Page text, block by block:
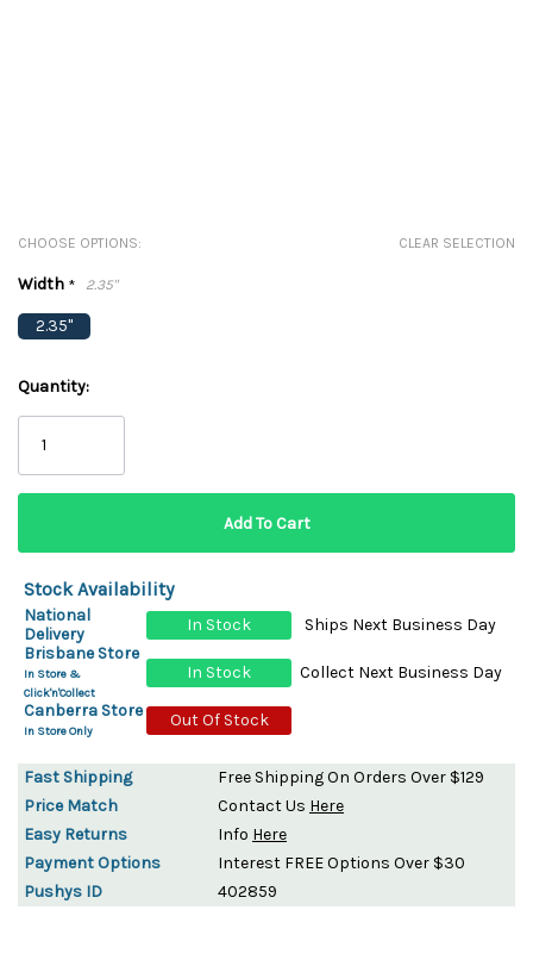
CHOOSE OPTIONS: CLEAR SELECTION
Width * 2.35"
2.35"
Quantity:
Stock Availability
National
Delivery
In Stock
Ships Next Business Day
Brisbane Store
In Store &
Click'n'Collect
In Stock
Collect Next Business Day
Canberra Store
In Store Only
Out Of Stock
Fast Shipping
Free Shipping On Orders Over $129
Price Match
Contact Us Here
Easy Returns
Info Here
Payment Options
Interest FREE Options Over $30
Pushys ID
402859